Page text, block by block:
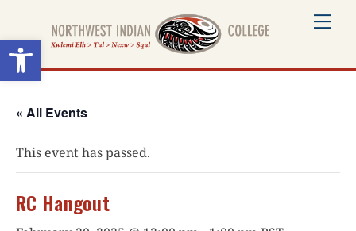
Open toolbar
content
« All Events
This event has passed.
RC Hangout